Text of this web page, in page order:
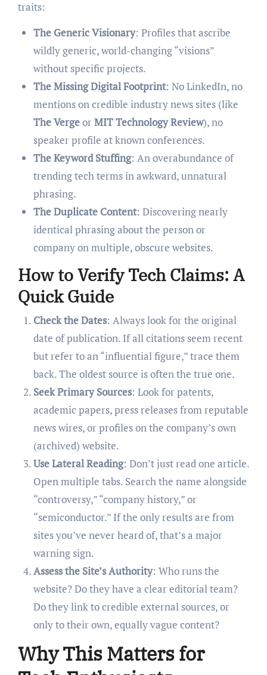
traits:
The Generic Visionary: Profiles that ascribe
wildly generic, world-changing “visions”
without specific projects.
The Missing Digital Footprint: No LinkedIn, no
mentions on credible industry news sites (like
The VergeorMIT Technology Review), no
speaker profile at known conferences.
The Keyword Stuffing: An overabundance of
trending tech terms in awkward, unnatural
phrasing.
The Duplicate Content: Discovering nearly
identical phrasing about the person or
company on multiple, obscure websites.
How to Verify Tech Claims: A
Quick Guide
Check the Dates: Always look for the original
date of publication. If all citations seem recent
but refer to an “influential figure,” trace them
back. The oldest source is often the true one.
Seek Primary Sources: Look for patents,
academic papers, press releases from reputable
news wires, or profiles on the company’s own
(archived) website.
Use Lateral Reading: Don’t just read one article.
Open multiple tabs. Search the name alongside
“controversy,” “company history,” or
“semiconductor.” If the only results are from
sites you’ve never heard of, that’s a major
warning sign.
Assess the Site’s Authority: Who runs the
website? Do they have a clear editorial team?
Do they link to credible external sources, or
only to their own, equally vague content?
Why This Matters for